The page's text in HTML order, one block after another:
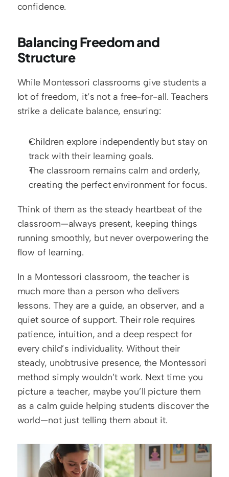
confidence.
Balancing Freedom and
Structure
While Montessori classrooms give students a
lot of freedom, it’s not a free-for-all. Teachers
strike a delicate balance, ensuring:
Children explore independently but stay on
track with their learning goals.
The classroom remains calm and orderly,
creating the perfect environment for focus.
Think of them as the steady heartbeat of the
classroom—always present, keeping things
running smoothly, but never overpowering the
flow of learning.
In a Montessori classroom, the teacher is
much more than a person who delivers
lessons. They are a guide, an observer, and a
quiet source of support. Their role requires
patience, intuition, and a deep respect for
every child’s individuality. Without their
steady, unobtrusive presence, the Montessori
method simply wouldn’t work. Next time you
picture a teacher, maybe you’ll picture them
as a calm guide helping students discover the
world—not just telling them about it.